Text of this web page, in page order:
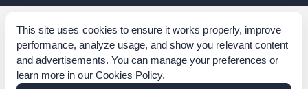
This site uses cookies to ensure it works properly, improve
performance, analyze usage, and show you relevant content
and advertisements. You can manage your preferences or
learn more in our Cookies Policy.
Corporate Governance
Acknowledgements
Policies & Terms of Service